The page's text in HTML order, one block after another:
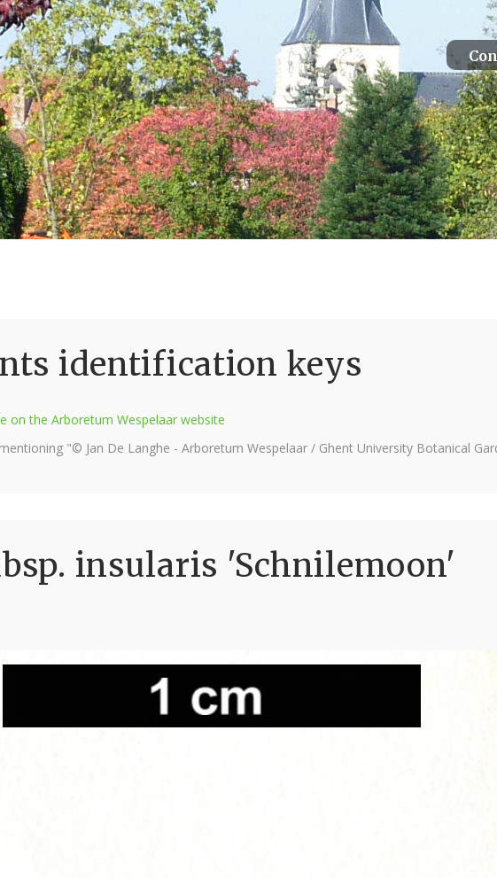
identification keys
on the Arboretum Wespelaar website
"© Jan De Langhe - Arboretum Wespelaar / Ghent University Botanical
insularis 'Schnilemoon'